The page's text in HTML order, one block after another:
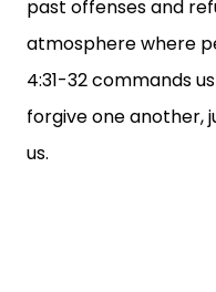
past offenses and
atmosphere where
4:31-32 commands
forgive one another,
us.